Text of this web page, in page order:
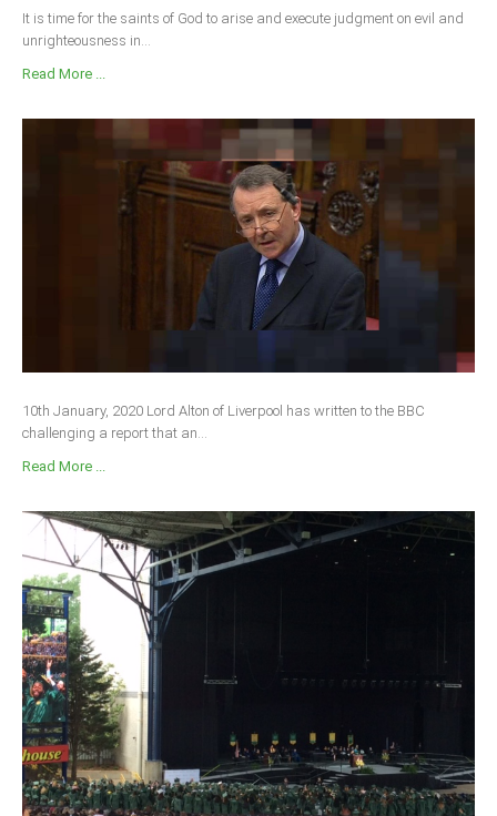
It is time for the saints of God to arise and execute judgment on evil and
unrighteousness in...
Read More ...
10th January, 2020 Lord Alton of Liverpool has written to the BBC
challenging a report that an...
Read More ...